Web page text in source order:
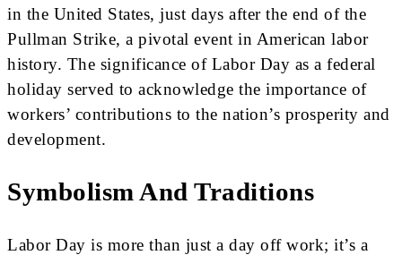
in the United States, just days after the end of the
Pullman Strike, a pivotal event in American labor
history. The significance of Labor Day as a federal
holiday served to acknowledge the importance of
workers’ contributions to the nation’s prosperity and
development.
Symbolism And Traditions
Labor Day is more than just a day off work; it’s a